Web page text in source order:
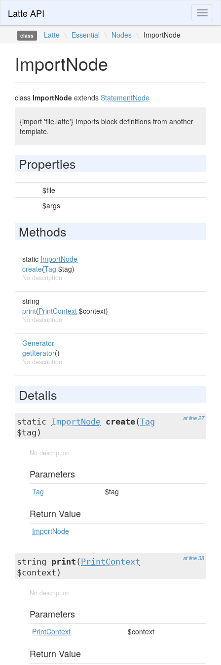
Latte API
class Latte \ Essential \ Nodes \ ImportNode
ImportNode
class ImportNode extends StatementNode
{import 'file.latte'} Imports block definitions from another
template.
Properties
$file
$args
Methods
static ImportNode
create(Tag $tag)
No description
string
print(PrintContext $context)
No description
Generator
getIterator()
No description
Details
at line 27
static ImportNode create(Tag
$tag)
No description
Parameters
Tag $tag
Return Value
ImportNode
at line 38
string print ( PrintContext
$context)
No description
Parameters
PrintContext $context
Return Value